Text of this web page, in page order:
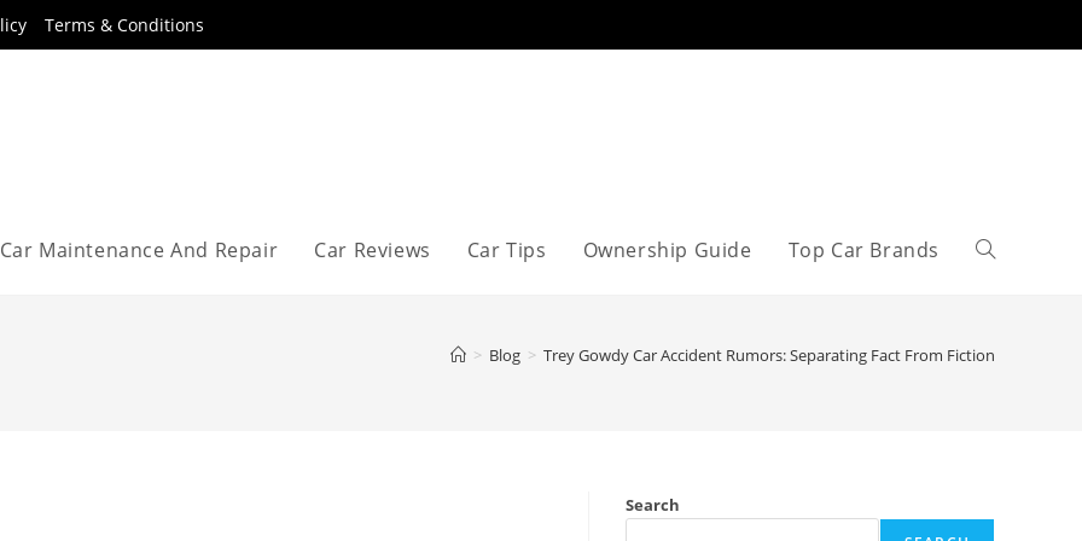
Terms & Conditions
Car Maintenance And Repair Car Reviews Car Tips Ownership Guide Top Car Brands Toggle
> Blog > Trey Gowdy Car Accident Rumors: Separating Fact From Fiction
Search